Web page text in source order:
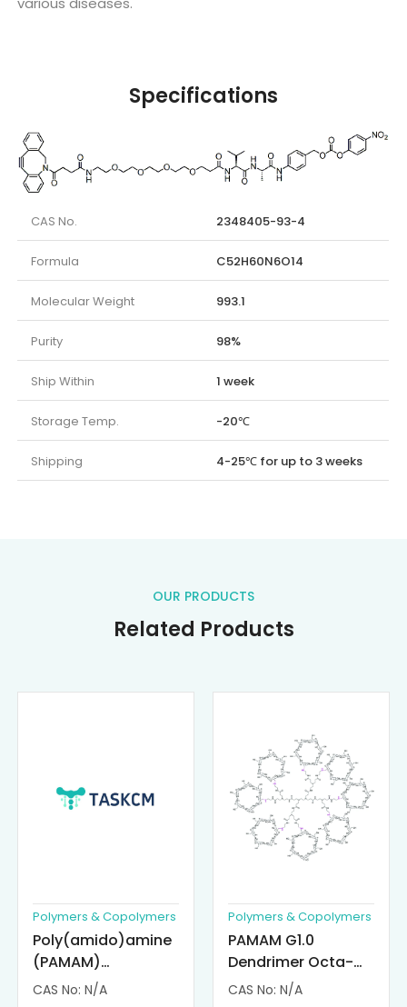
Specifications
CAS No. 2348405-93-4
Formula C52H60N6O14
Molecular Weight 993.1
Purity 98%
Ship Within 1 week
Storage Temp. -20℃
Shipping 4-25℃ for up to 3 weeks
OUR PRODUCTS
Related Products
Polymers & Copolymers
Poly(amido)amine
(PAMAM)
Dendrimer-
CAS No: N/A
Polymers & Copolymers
PAMAM G1.0
Dendrimer Octa-
substituted with α-
CAS No: N/A